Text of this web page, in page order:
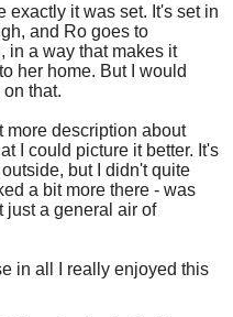
exactly it was set. It's set in
and Ro goes to
in a way that makes it
her home. But I would
that.
more description about
I could picture it better. It's
but I didn't quite
a bit more there - was
just a general air of
in all I really enjoyed this